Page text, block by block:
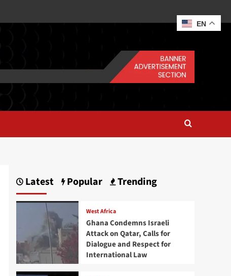
Latest Popular Trending
West Africa
Ghana Condemns Israeli
Attack on Qatar, Calls for
Dialogue and Respect for
International Law
EN